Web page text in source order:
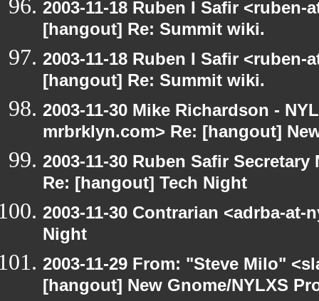
2003-11-18 Ruben I Safir
[hangout] Re: Summit wiki.
2003-11-18 Ruben I Safir
[hangout] Re: Summit wiki.
2003-11-30 Mike Richardson -
mrbrklyn.com> Re: [hangout]
2003-11-30 Ruben Safir
Re: [hangout] Tech Night
2003-11-30 Contrarian <adrba-
Night
2003-11-29 From: "Steve Milo"
[hangout] New Gnome/NYLXS